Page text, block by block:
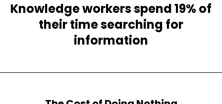
Knowledge workers spend 19% of
their time searching for
information